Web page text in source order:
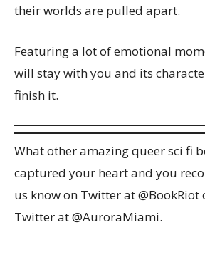
their worlds are pulled apart.
Featuring a lot of emotional
will stay with you and its
finish it.
What other amazing queer sci fi
captured your heart and you
us know on Twitter at @BookRiot
Twitter at @AuroraMiami.